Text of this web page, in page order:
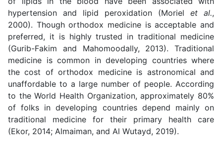
hypertension and lipid peroxidation (Moriel et al.,
2000). Though orthodox medicine is acceptable and
preferred, it is highly trusted in traditional medicine
(Gurib-Fakim and Mahomoodally, 2013). Traditional
medicine is common in developing countries where
the cost of orthodox medicine is astronomical and
unaffordable to a large number of people. According
to the World Health Organization, approximately 80%
of folks in developing countries depend mainly on
traditional medicine for their primary health care
(Ekor, 2014; Almaiman, and Al Wutayd, 2019).